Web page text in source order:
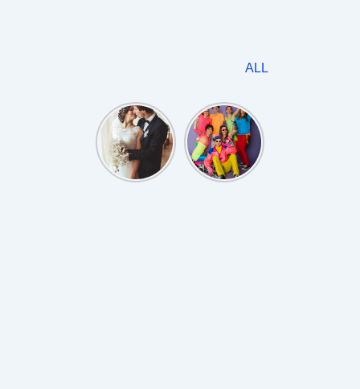
ALL